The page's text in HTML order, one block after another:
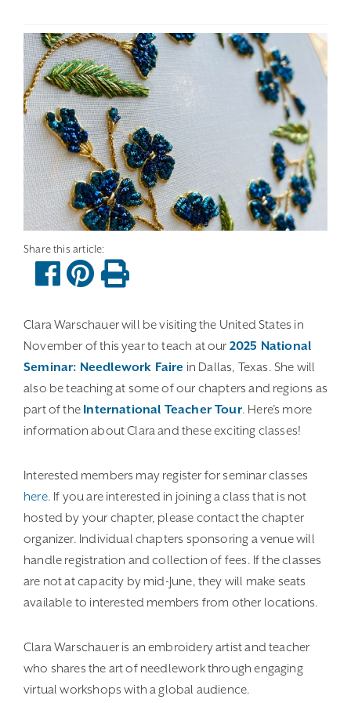
Clara Warschauer will be visiting the United States in
November of this year to teach at our 2025 National
Seminar: Needlework Faire in Dallas, Texas. She will
also be teaching at some of our chapters and regions as
part of the International Teacher Tour. Here’s more
information about Clara and these exciting classes!
Interested members may register for seminar classes
here. If you are interested in joining a class that is not
hosted by your chapter, please contact the chapter
organizer. Individual chapters sponsoring a venue will
handle registration and collection of fees. If the classes
are not at capacity by mid-June, they will make seats
available to interested members from other locations.
Clara Warschauer is an embroidery artist and teacher
who shares the art of needlework through engaging
virtual workshops with a global audience.